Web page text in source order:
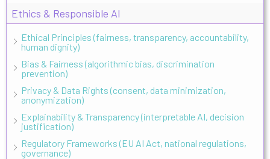
Ethics & Responsible AI
Ethical Principles (fairness, transparency, accountability,
human dignity)
Bias & Fairness (algorithmic bias, discrimination
prevention)
Privacy & Data Rights (consent, data minimization,
anonymization)
Explainability & Transparency (interpretable AI, decision
justification)
Regulatory Frameworks (EU AI Act, national regulations,
governance)